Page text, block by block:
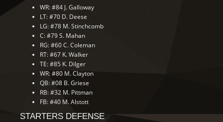
WR: #84 J. Galloway
LT: #70 D. Deese
LG: #78 M. Stinchcomb
C: #79 S. Mahan
RG: #60 C. Coleman
RT: #67 K. Walker
TE: #85 K. Dilger
WR: #80 M. Clayton
QB: #08 B. Griese
RB: #32 M. Pittman
FB: #40 M. Alstott
STARTERS DEFENSE